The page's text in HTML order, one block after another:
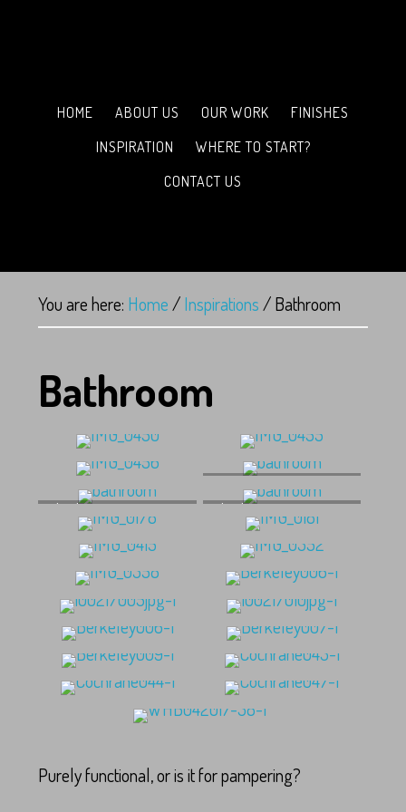
HOME ABOUT US OUR WORK
FINISHES
INSPIRATION
WHERE TO START?
CONTACT US
You are here: Home /Inspirations /Bathroom
Bathroom
bathroom
bathroom
bathroom
Purely functional, or is it for pampering?